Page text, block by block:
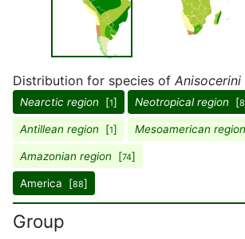
Distribution for species of Anisocerini
Nearctic region [1] Neotropical region [
Antillean region [1] Mesoamerican region
Amazonian region [74]
America [88]
Group